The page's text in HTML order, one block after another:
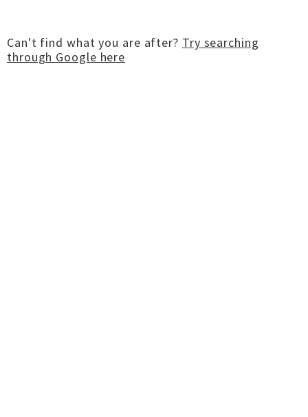
Can't find what you are after? Try searching
through Google here